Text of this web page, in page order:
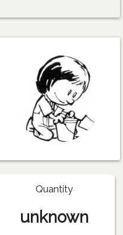
Quantity
unknown